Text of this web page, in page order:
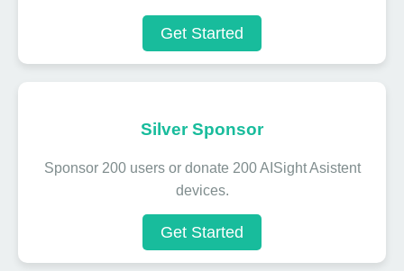
Get Started
Silver Sponsor
Sponsor 200 users or donate 200 AISight Asistent
devices.
Get Started